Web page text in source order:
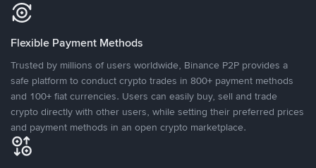
Flexible Payment Methods
Trusted by millions of users worldwide, Binance P2P provides a
safe platform to conduct crypto trades in 800+ payment methods
and 100+ fiat currencies. Users can easily buy, sell and trade
crypto directly with other users, while setting their preferred prices
and payment methods in an open crypto marketplace.